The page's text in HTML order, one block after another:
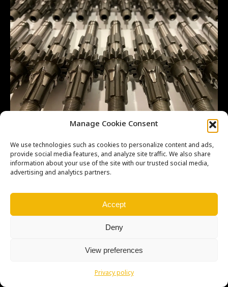
Manage Cookie Consent
We use technologies such as cookies to personalize content and ads,
provide social media features, and analyze site traffic. We also share
information about your use of the site with our trusted social media,
advertising and analytics partners.
Accept
Deny
View preferences
Privacy policy
SEO